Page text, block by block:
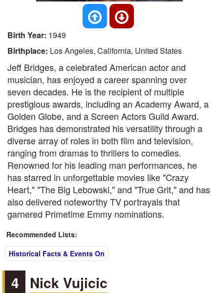
Birth Year: 1949
Birthplace: Los Angeles, California, United States
Jeff Bridges, a celebrated American actor and
musician, has enjoyed a career spanning over
seven decades. He is the recipient of multiple
prestigious awards, including an Academy Award, a
Golden Globe, and a Screen Actors Guild Award.
Bridges has demonstrated his versatility through a
diverse array of roles in both film and television,
ranging from dramas to thrillers to comedies.
Renowned for his leading man performances, he
has starred in unforgettable movies like "Crazy
Heart," "The Big Lebowski," and "True Grit," and has
also delivered noteworthy TV portrayals that
garnered Primetime Emmy nominations.
Recommended Lists:
Historical Facts & Events On
4 Nick Vujicic